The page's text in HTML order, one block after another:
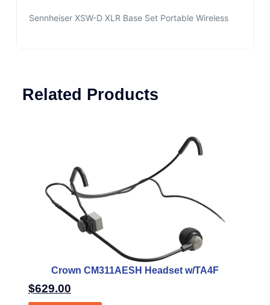
Sennheiser XSW-D XLR Base Set Portable Wireless
Related Products
Crown CM311AESH Headset w/TA4F
$629.00